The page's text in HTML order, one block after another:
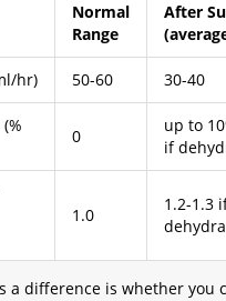
Normal
Range
After
hr) 50-60 30-40
0
up to
if
1.0
1.2-1.3
a difference is whether you